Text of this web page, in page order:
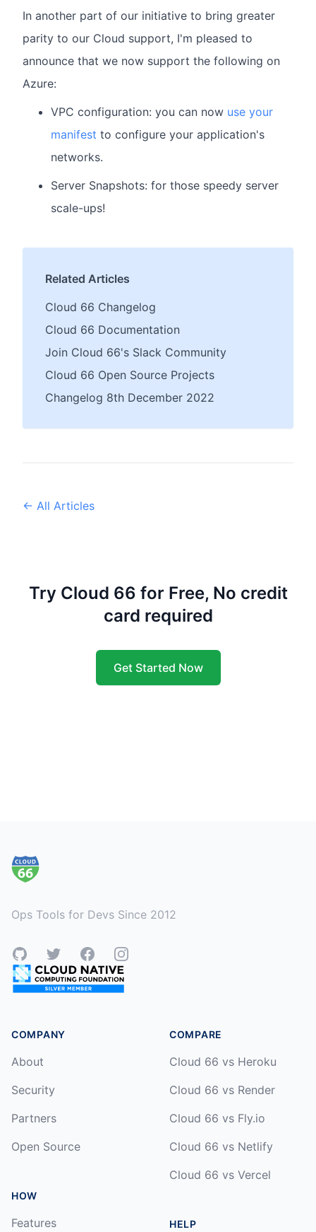
In another part of our initiative to bring greater
parity to our Cloud support, I'm pleased to
announce that we now support the following on
Azure:
VPC configuration: you can now use your
manifest to configure your application's
networks.
Server Snapshots: for those speedy server
scale-ups!
Related Articles
Cloud 66 Changelog
Cloud 66 Documentation
Join Cloud 66's Slack Community
Cloud 66 Open Source Projects
Changelog 8th December 2022
← All Articles
Try Cloud 66 for Free, No credit
card required
Get Started Now
Ops Tools for Devs Since 2012
GitHubTwitterFacebookInstagram
COMPANY
About
Security
Partners
Open Source
HOW
Features
COMPARE
Cloud 66 vs Heroku
Cloud 66 vs Render
Cloud 66 vs Fly.io
Cloud 66 vs Netlify
Cloud 66 vs Vercel
HELP